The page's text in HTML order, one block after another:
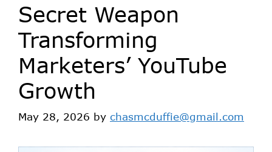
Secret Weapon
Transforming
Marketers’ YouTube
Growth
May 28, 2026 by chasmcduffie@gmail.com